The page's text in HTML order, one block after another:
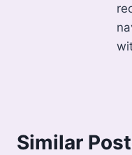
Similar